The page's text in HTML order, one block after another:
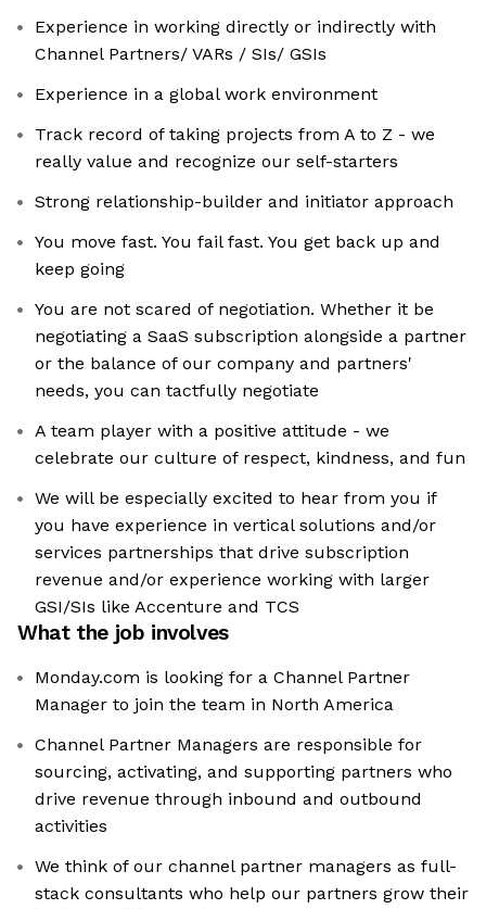
Experience in working directly or indirectly with
Channel Partners/ VARs / SIs/ GSIs
Experience in a global work environment
Track record of taking projects from A to Z - we
really value and recognize our self-starters
Strong relationship-builder and initiator approach
You move fast. You fail fast. You get back up and
keep going
You are not scared of negotiation. Whether it be
negotiating a SaaS subscription alongside a partner
or the balance of our company and partners'
needs, you can tactfully negotiate
A team player with a positive attitude - we
celebrate our culture of respect, kindness, and fun
We will be especially excited to hear from you if
you have experience in vertical solutions and/or
services partnerships that drive subscription
revenue and/or experience working with larger
GSI/SIs like Accenture and TCS
What the job involves
Monday.com is looking for a Channel Partner
Manager to join the team in North America
Channel Partner Managers are responsible for
sourcing, activating, and supporting partners who
drive revenue through inbound and outbound
activities
We think of our channel partner managers as full-
stack consultants who help our partners grow their